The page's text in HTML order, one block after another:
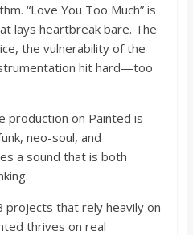
“Love You Too Much” is
lays heartbreak bare. The
the vulnerability of the
hit hard—too
production on Painted is
neo-soul, and
a sound that is both
projects that rely heavily on
thrives on real